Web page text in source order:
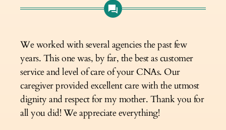
We worked with several agencies the past few
years. This one was, by far, the best as customer
service and level of care of your CNAs. Our
caregiver provided excellent care with the utmost
dignity and respect for my mother. Thank you for
all you did! We appreciate everything!